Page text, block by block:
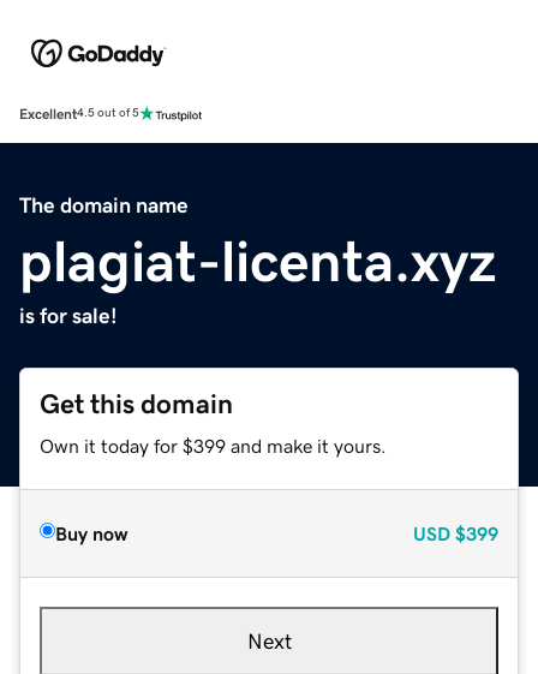
Excellent4.5 out of 5
The domain name
plagiat-licenta.xyz
is for sale!
Get this domain
Own it today for $399 and make it yours.
Buy now USD $399
Next